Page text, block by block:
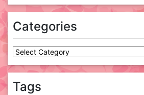
Categories
Categories
Tags